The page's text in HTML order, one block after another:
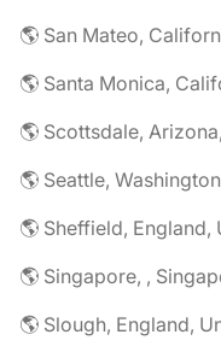
🌎 San Mateo,
🌎 Santa Monica,
🌎 Scottsdale,
🌎 Seattle,
🌎 Sheffield,
🌎 Singapore, ,
🌎 Slough, England,